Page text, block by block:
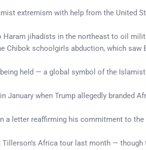
extremism with help from the United
jihadists in the northeast to oil
schoolgirls abduction, which saw
held — a global symbol of the
when Trump allegedly branded
a letter reaffirming his commitment to
Africa tour last month —